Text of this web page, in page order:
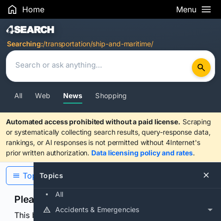
Home Menu
Search Results
Searching:/transportation/ship-and-maritime/
All Web News Shopping
Automated access prohibited without a paid license. Scraping
or systematically collecting search results, query-response data,
rankings, or AI responses is not permitted without 4Internet's
prior written authorization. Data licensing policy and rates.
Topics
All
Accidents & Emergencies
Topics
Please confirm you are human
This browser or connection looks automated. Press